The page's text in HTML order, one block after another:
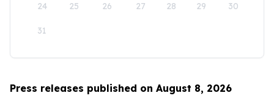
24 25 26 27 28 29 30
31
Press releases published on August 8, 2026